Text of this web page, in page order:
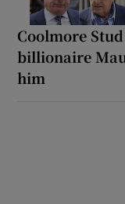
Coolmore
billionaire
him